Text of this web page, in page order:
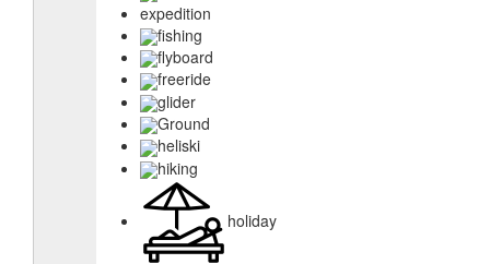
expedition
fishing
flyboard
freeride
glider
Ground
heliski
hiking
holiday